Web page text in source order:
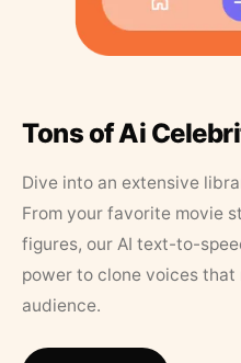
Tons of Ai
Dive into an extensive
From your favorite movie
figures, our AI text-to-
power to clone voices
audience.